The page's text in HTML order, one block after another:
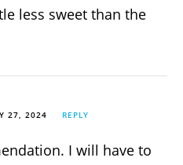
less sweet than the
27, 2024 REPLY
I will have to